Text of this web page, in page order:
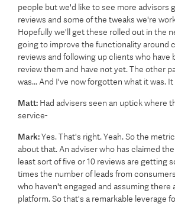
people but we'd like to see more advisors
reviews and some of the tweaks we're
Hopefully we'll get these rolled out in the
going to improve the functionality around
reviews and following up clients who have
review them and have not yet. The other
was... And I've now forgotten what it was. It
Matt: Had advisers seen an uptick where
service-
Mark:Yes. That's right. Yeah. So the
about that. An adviser who has claimed
least sort of five or 10 reviews are getting
times the number of leads from
who haven't engaged and assuming there
platform. So that's a remarkable leverage